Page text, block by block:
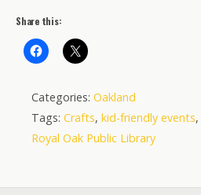
Share this:
Categories: Oakland
Tags: Crafts, kid-friendly events,
Royal Oak Public Library